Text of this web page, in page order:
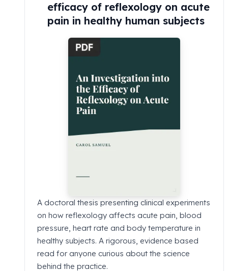
efficacy of reflexology on acute
pain in healthy human subjects
A doctoral thesis presenting clinical experiments
on how reflexology affects acute pain, blood
pressure, heart rate and body temperature in
healthy subjects. A rigorous, evidence based
read for anyone curious about the science
behind the practice.